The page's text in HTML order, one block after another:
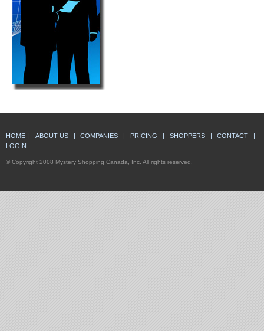
HOME ABOUT US COMPANIES PRICING SHOPPERS CONTACT
LOGIN
© Copyright 2008 Mystery Shopping Canada, Inc. All rights reserved.